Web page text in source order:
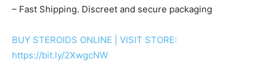
– Fast Shipping. Discreet and secure packaging
BUY STEROIDS ONLINE | VISIT STORE:
https://bit.ly/2XwgcNW